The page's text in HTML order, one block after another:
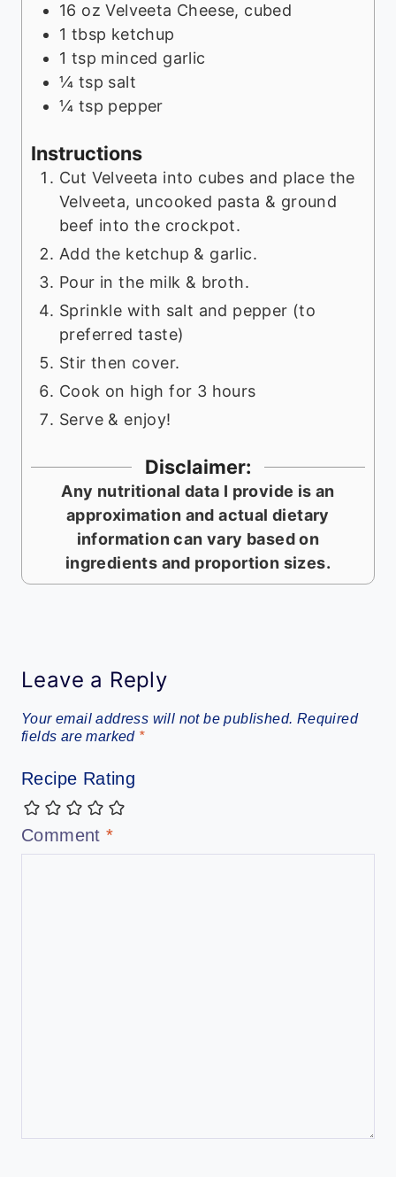
16 oz Velveeta Cheese, cubed
1 tbsp ketchup
1 tsp minced garlic
¼ tsp salt
¼ tsp pepper
Instructions
Cut Velveeta into cubes and place the
Velveeta, uncooked pasta & ground
beef into the crockpot.
Add the ketchup & garlic.
Pour in the milk & broth.
Sprinkle with salt and pepper (to
preferred taste)
Stir then cover.
Cook on high for 3 hours
Serve & enjoy!
Disclaimer:
Any nutritional data I provide is an
approximation and actual dietary
information can vary based on
ingredients and proportion sizes.
Leave a Reply
Your email address will not be published. Required
fields are marked *
Recipe Rating
Comment*